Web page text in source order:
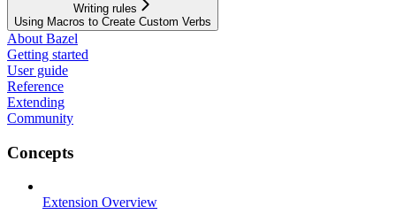
Writing rules
Using Macros to Create Custom Verbs
About Bazel
Getting started
User guide
Reference
Extending
Community
Concepts
Extension Overview